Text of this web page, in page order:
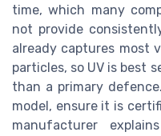
time, which many
not provide
already captures most
particles, so UV is best
than a primary
model, ensure it is
manufacturer